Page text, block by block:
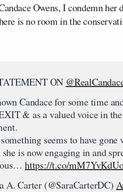
Owens, I condemn
is no room in the
ON
Candace for some time
& as a valued voice in
seems to have
she is now engaging in and
https://t.co/
A. Carter (@SaraCarterDC)